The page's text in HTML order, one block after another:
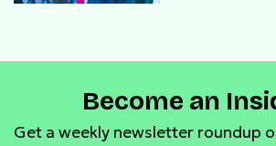
Become an
Get a weekly newsletter roundup